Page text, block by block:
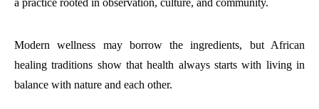
Modern wellness may borrow the ingredients, but African
healing traditions show that health always starts with living in
balance with nature and each other.